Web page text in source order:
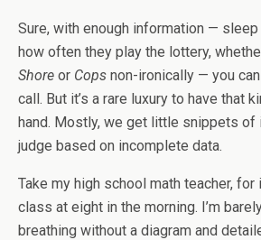
Sure, with enough information —
how often they play the lottery,
Shore or Cops non-ironically — you
call. But it’s a rare luxury to have that
hand. Mostly, we get little snippets of
judge based on incomplete data.
Take my high school math teacher, for
class at eight in the morning. I’m
breathing without a diagram and